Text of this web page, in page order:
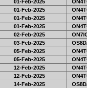
01-Feb-2025
01-Feb-2025
01-Feb-2025
01-Feb-2025
02-Feb-2025
03-Feb-2025
05-Feb-2025
05-Feb-2025
12-Feb-2025
12-Feb-2025
14-Feb-2025